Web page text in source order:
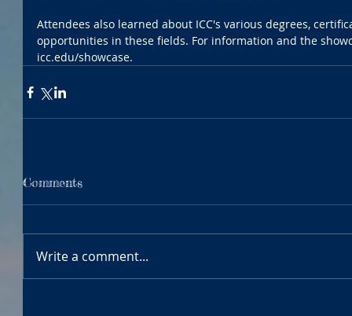
Attendees also learned about ICC's various degrees,
opportunities in these fields. For information and the
icc.edu/showcase.
Comments
Write a comment...